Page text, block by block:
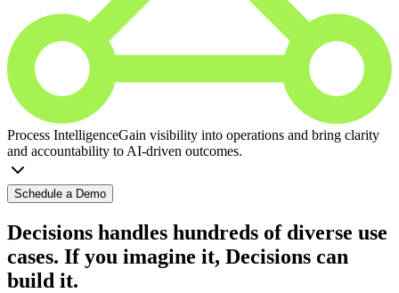
Process IntelligenceGain visibility into operations and bring clarity
and accountability to AI-driven outcomes.
Schedule a Demo
Decisions handles hundreds of diverse use
cases. If you imagine it, Decisions can
build it.